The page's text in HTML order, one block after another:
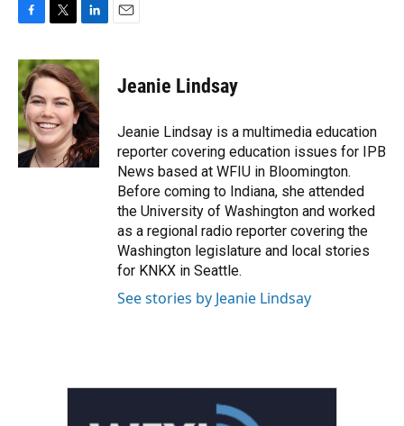
c
e
b
o
o
k
i
t
t
e
r
n
k
e
d
n
Jeanie Lindsay
Jeanie Lindsay is a multimedia education
reporter covering education issues for IPB
News based at WFIU in Bloomington.
Before coming to Indiana, she attended
the University of Washington and worked
as a regional radio reporter covering the
Washington legislature and local stories
for KNKX in Seattle.
See stories by Jeanie Lindsay